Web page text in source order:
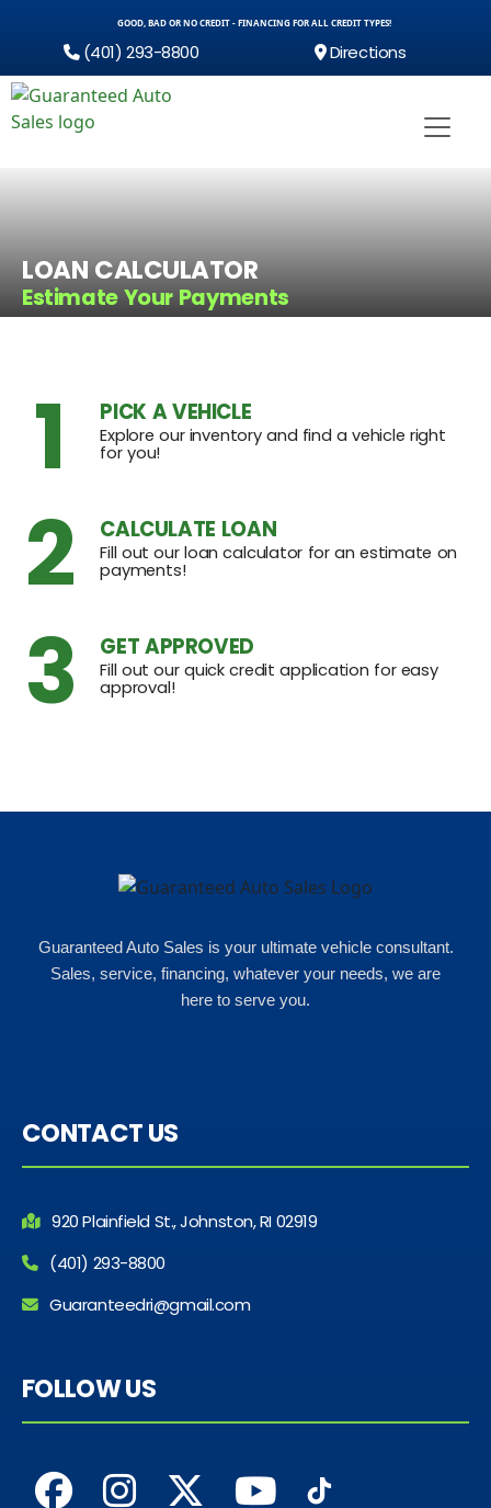
GOOD, BAD OR NO CREDIT - FINANCING FOR ALL CREDIT TYPES!
(401) 293-8800 Directions
LOAN CALCULATOR
Estimate Your Payments
1 PICK A VEHICLE
Explore our inventory and find a vehicle right
for you!
2 CALCULATE LOAN
Fill out our loan calculator for an estimate on
payments!
3 GET APPROVED
Fill out our quick credit application for easy
approval!
Guaranteed Auto Sales is your ultimate vehicle consultant.
Sales, service, financing, whatever your needs, we are
here to serve you.
CONTACT US
920 Plainfield St., Johnston, RI 02919
(401) 293-8800
Guaranteedri@gmail.com
FOLLOW US